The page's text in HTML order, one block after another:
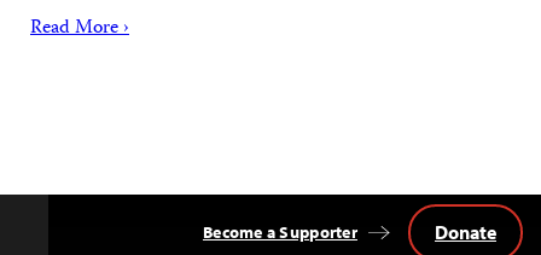
Read More ›
Become a Supporter Donate